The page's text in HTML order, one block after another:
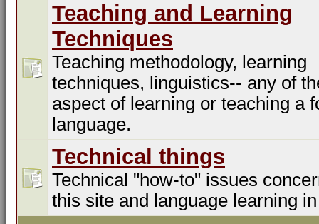
Teaching and Learning
Techniques
Teaching methodology, learning
techniques, linguistics-- any of
aspect of learning or teaching a
language.
Technical things
Technical "how-to" issues
this site and language learning